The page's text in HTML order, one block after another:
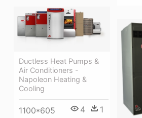
Ductless Heat Pumps &
Air Conditioners -
Napoleon Heating &
Cooling
1100*605 4 1